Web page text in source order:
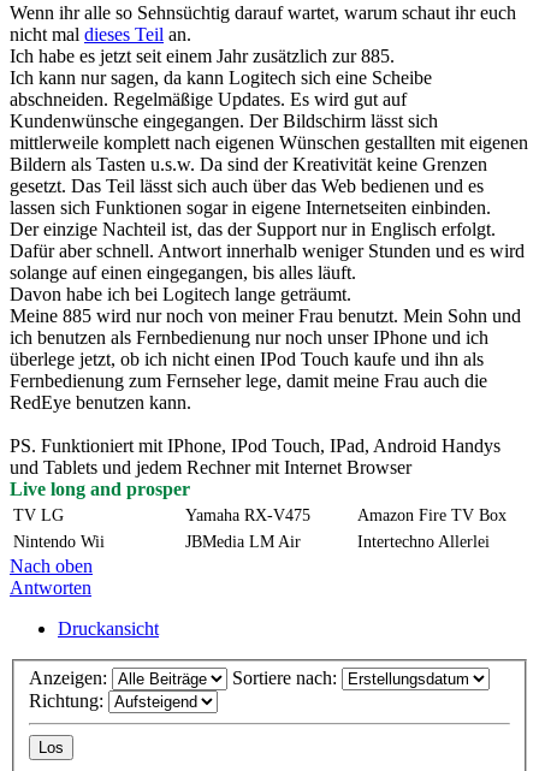
Wenn ihr alle so Sehnsüchtig darauf wartet, warum schaut ihr euch
nicht mal dieses Teil an.
Ich habe es jetzt seit einem Jahr zusätzlich zur 885.
Ich kann nur sagen, da kann Logitech sich eine Scheibe
abschneiden. Regelmäßige Updates. Es wird gut auf
Kundenwünsche eingegangen. Der Bildschirm lässt sich
mittlerweile komplett nach eigenen Wünschen gestallten mit eigenen
Bildern als Tasten u.s.w. Da sind der Kreativität keine Grenzen
gesetzt. Das Teil lässt sich auch über das Web bedienen und es
lassen sich Funktionen sogar in eigene Internetseiten einbinden.
Der einzige Nachteil ist, das der Support nur in Englisch erfolgt.
Dafür aber schnell. Antwort innerhalb weniger Stunden und es wird
solange auf einen eingegangen, bis alles läuft.
Davon habe ich bei Logitech lange geträumt.
Meine 885 wird nur noch von meiner Frau benutzt. Mein Sohn und
ich benutzen als Fernbedienung nur noch unser IPhone und ich
überlege jetzt, ob ich nicht einen IPod Touch kaufe und ihn als
Fernbedienung zum Fernseher lege, damit meine Frau auch die
RedEye benutzen kann.
PS. Funktioniert mit IPhone, IPod Touch, IPad, Android Handys
und Tablets und jedem Rechner mit Internet Browser
Live long and prosper
TV LG Yamaha RX-V475
Amazon Fire TV Box
Nintendo Wii
JBMedia LM Air Intertechno Allerlei
Nach oben
Antworten
Druckansicht
Anzeigen:
Sortiere nach:
Richtung: